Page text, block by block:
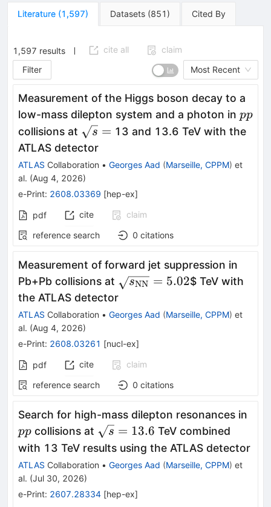
Literature (1,597) Datasets (851 ) Cited By
1,597 results cite all
claim
Filter
Most Recent
Measurement of the Higgs boson decay to a
low-mass dilepton system and a photon in pp
pp
collisions at \sqrt{s}
=
s = 13 and 13.6 TeV with the
ATLAS detector
ATLAS Collaboration • Georges Aad (Marseille, CPPM) et
al. (Aug 4, 2026)
e-Print: 2608.03369 [hep-ex]
pdf cite
claim
reference search
0 citations
Measurement of forward jet suppression in
Pb+Pb collisions at
sNN = 5.02$ TeV with
the ATLAS detector
ATLAS Collaboration • Georges Aad (Marseille, CPPM) et
al. (Aug 4, 2026)
e-Print: 2608.03261 [nucl-ex]
pdf cite
claim
reference search
0 citations
Search for high-mass dilepton resonances in
pp collisions at \sqrt{s}=13.6
s = 13.6 TeV combined
with 13 TeV results using the ATLAS detector
ATLAS Collaboration • Georges Aad (Marseille, CPPM) et
al. (Jul 30, 2026)
e-Print: 2607.28334 [hep-ex]